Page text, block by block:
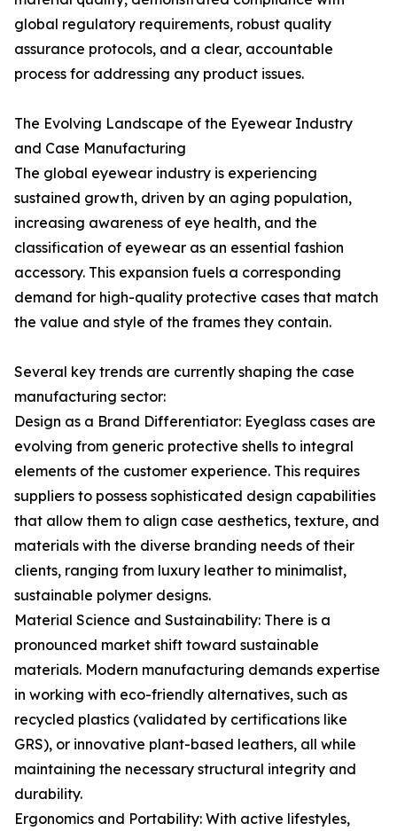
global regulatory requirements, robust quality
assurance protocols, and a clear, accountable
process for addressing any product issues.
The Evolving Landscape of the Eyewear Industry
and Case Manufacturing
The global eyewear industry is experiencing
sustained growth, driven by an aging population,
increasing awareness of eye health, and the
classification of eyewear as an essential fashion
accessory. This expansion fuels a corresponding
demand for high-quality protective cases that match
the value and style of the frames they contain.
Several key trends are currently shaping the case
manufacturing sector:
Design as a Brand Differentiator: Eyeglass cases are
evolving from generic protective shells to integral
elements of the customer experience. This requires
suppliers to possess sophisticated design capabilities
that allow them to align case aesthetics, texture, and
materials with the diverse branding needs of their
clients, ranging from luxury leather to minimalist,
sustainable polymer designs.
Material Science and Sustainability: There is a
pronounced market shift toward sustainable
materials. Modern manufacturing demands expertise
in working with eco-friendly alternatives, such as
recycled plastics (validated by certifications like
GRS), or innovative plant-based leathers, all while
maintaining the necessary structural integrity and
durability.
Ergonomics and Portability: With active lifestyles,